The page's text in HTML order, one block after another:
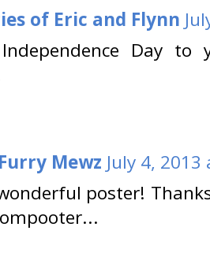
of Eric and Flynn
Day
Mewz July 4, 2013
poster!